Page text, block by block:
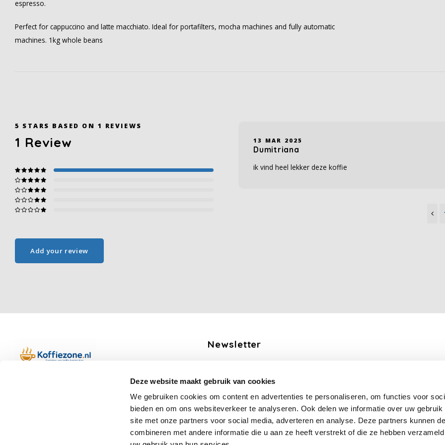
Deze website maakt gebruik van cookies
We gebruiken cookies om content en advertenties te personaliseren, om functies voor
bieden en om ons websiteverkeer te analyseren. Ook delen we informatie over uw gebruik
site met onze partners voor social media, adverteren en analyse. Deze partners kunnen
combineren met andere informatie die u aan ze heeft verstrekt of die ze hebben
espresso.
Perfect for cappuccino and latte macchiato. Ideal for portafilters, mocha machines and fully automatic
machines. 1kg whole beans
5 STARS BASED ON 1 REVIEWS
1 Review
Add your review
13 MAR 2025
Dumitriana
ik vind heel lekker deze koffie
Op werkdagen telefonisch bereikbaar
Newsletter
Follow us